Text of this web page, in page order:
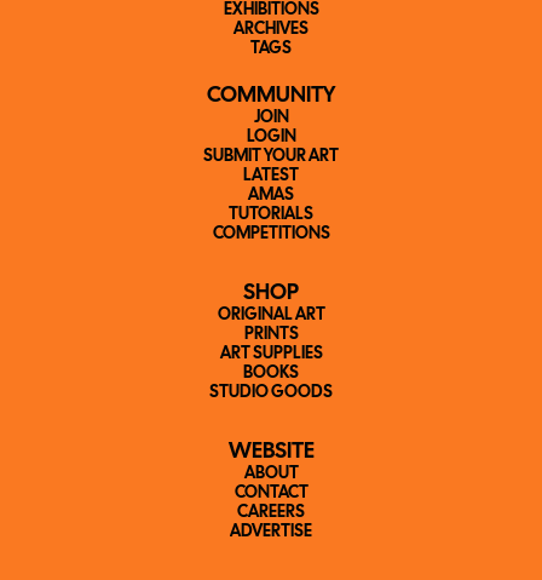
EXHIBITIONS
ARCHIVES
TAGS
COMMUNITY
JOIN
LOGIN
SUBMIT YOUR ART
LATEST
AMAS
TUTORIALS
COMPETITIONS
SHOP
ORIGINAL ART
PRINTS
ART SUPPLIES
BOOKS
STUDIO GOODS
WEBSITE
ABOUT
CONTACT
CAREERS
ADVERTISE